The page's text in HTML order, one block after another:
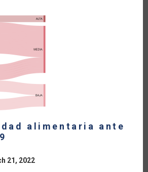
alimentaria ante
21, 2022